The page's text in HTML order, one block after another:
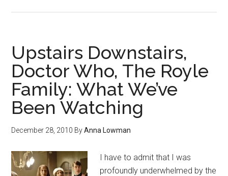
Upstairs Downstairs,
Doctor Who, The Royle
Family: What We’ve
Been Watching
December 28, 2010 ByAnna Lowman
I have to admit that I was
profoundly underwhelmed by the